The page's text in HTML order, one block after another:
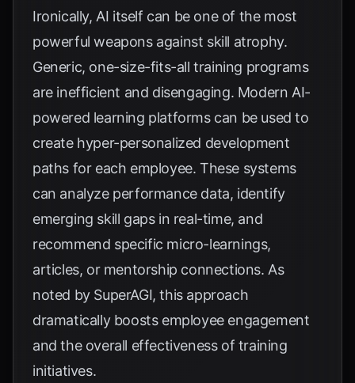
Ironically, AI itself can be one of the most
powerful weapons against skill atrophy.
Generic, one-size-fits-all training programs
are inefficient and disengaging. Modern AI-
powered learning platforms can be used to
create hyper-personalized development
paths for each employee. These systems
can analyze performance data, identify
emerging skill gaps in real-time, and
recommend specific micro-learnings,
articles, or mentorship connections. As
noted by SuperAGI, this approach
dramatically boosts employee engagement
and the overall effectiveness of training
initiatives.